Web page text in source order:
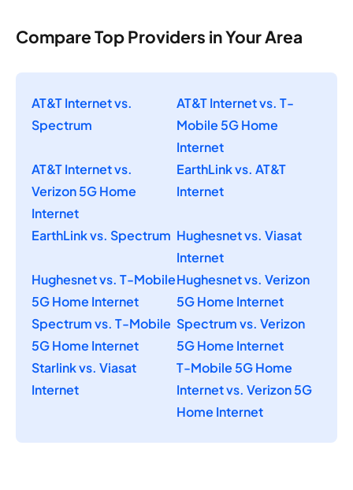
Compare Top Providers in Your Area
AT&T Internet vs.
Spectrum
AT&T Internet vs. T-
Mobile 5G Home
Internet
AT&T Internet vs.
Verizon 5G Home
Internet
EarthLink vs. AT&T
Internet
EarthLink vs. Spectrum Hughesnet vs. Viasat
Internet
Hughesnet vs. T-Mobile
5G Home Internet
Hughesnet vs. Verizon
5G Home Internet
Spectrum vs. T-Mobile
5G Home Internet
Spectrum vs. Verizon
5G Home Internet
Starlink vs. Viasat
Internet
T-Mobile 5G Home
Internet vs. Verizon 5G
Home Internet